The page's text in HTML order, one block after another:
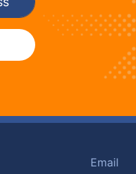
Email